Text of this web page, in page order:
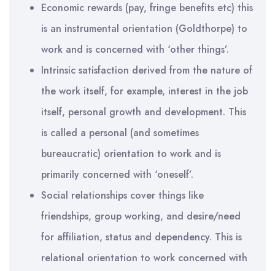
Economic rewards (pay, fringe benefits etc) this
is an instrumental orientation (Goldthorpe) to
work and is concerned with ‘other things’.
Intrinsic satisfaction derived from the nature of
the work itself, for example, interest in the job
itself, personal growth and development. This
is called a personal (and sometimes
bureaucratic) orientation to work and is
primarily concerned with ‘oneself’.
Social relationships cover things like
friendships, group working, and desire/need
for affiliation, status and dependency. This is
relational orientation to work concerned with